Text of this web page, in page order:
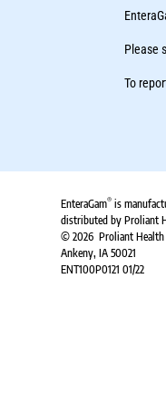
Please
To
EnteraGam® is
distributed by Proliant
© 2026 Proliant Health
Ankeny, IA 50021
ENT100P0121 01/22